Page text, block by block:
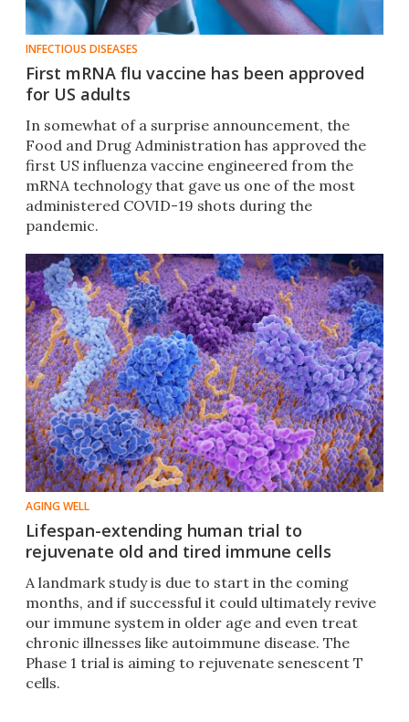
INFECTIOUS DISEASES
First mRNA flu vaccine has been approved
for US adults
In somewhat of a surprise announcement, the
Food and Drug Administration has approved the
first US influenza vaccine engineered from the
mRNA technology that gave us one of the most
administered COVID-19 shots during the
pandemic.
AGING WELL
Lifespan-extending human trial to
rejuvenate old and tired immune cells
A landmark study is due to start in the coming
months, and if successful it could ultimately revive
our immune system in older age and even treat
chronic illnesses like autoimmune disease. The
Phase 1 trial is aiming to rejuvenate senescent T
cells.